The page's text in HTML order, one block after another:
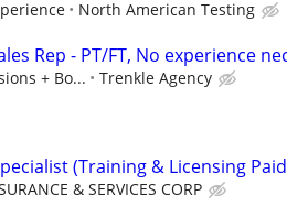
North American Testing
Rep - PT/FT, No experience
+ Bo... Trenkle Agency
(Training & Licensing
& SERVICES CORP